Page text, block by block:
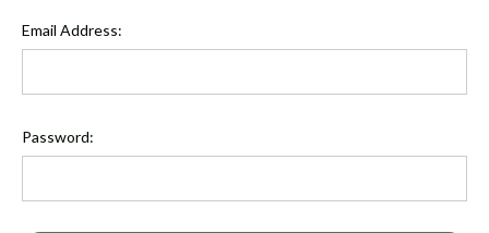
Email Address:
Password: